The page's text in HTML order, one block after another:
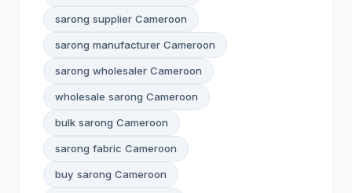
sarong supplier Cameroon
sarong manufacturer Cameroon
sarong wholesaler Cameroon
wholesale sarong Cameroon
bulk sarong Cameroon
sarong fabric Cameroon
buy sarong Cameroon